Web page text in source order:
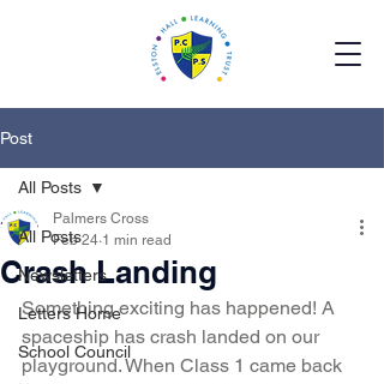
Post
All Posts
Newsletters
Letters Home
School Council
All Posts
Crash Landing
Palmers Cross
Feb 24 1 min read
Something exciting has happened! A
spaceship has crash landed on our
playground. When Class 1 came back